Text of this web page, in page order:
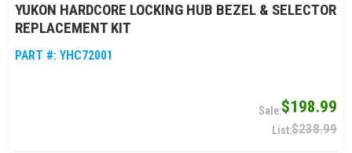
YUKON HARDCORE LOCKING HUB BEZEL & SELECTOR
REPLACEMENT KIT
PART #: YHC72001
$198.99
$238.99